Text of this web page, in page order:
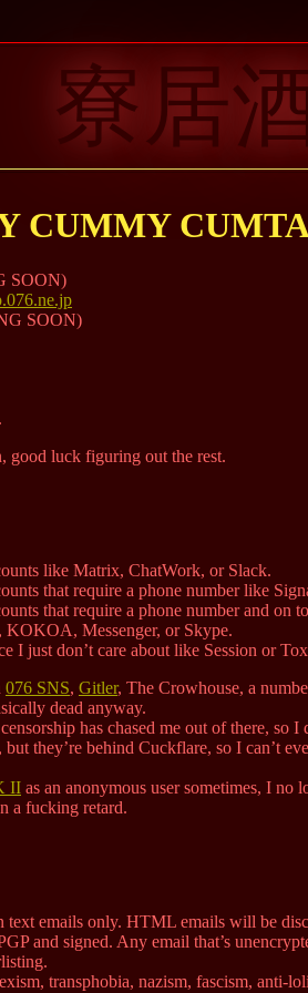
寮居
CUMMY
SOON)
SOON)
good luck figuring out the rest.
like Matrix, ChatWork, or Slack.
that require a phone number like
that require a phone number and on
Messenger, or Skype.
I just don’t care about like Session or
076 SNS, Gitler, The Crowhouse, a
dead anyway.
has chased me out of there, so I
they’re behind Cuckflare, so I can’t
II as an anonymous user sometimes, I no
a fucking retard.
emails only. HTML emails will be
and signed. Any email that’s
transphobia, nazism, fascism, anti-